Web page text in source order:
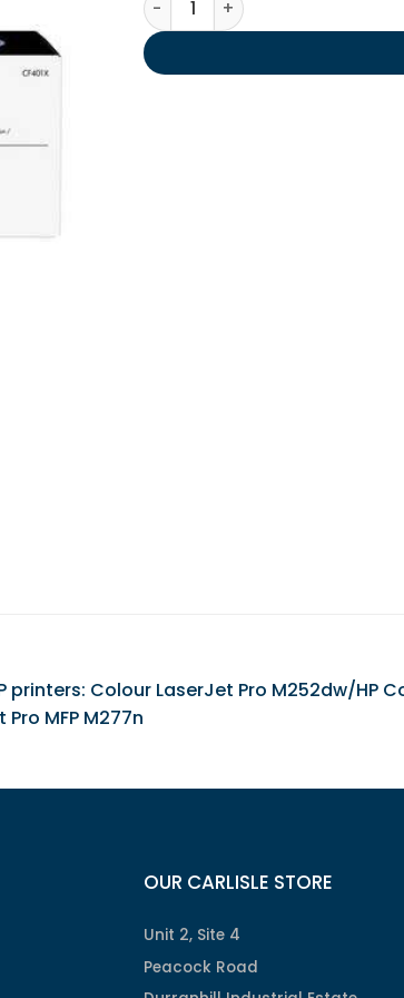
Colour LaserJet Pro M252dw/HP
MFP M277n
OUR CARLISLE STORE
Unit 2, Site 4
Peacock Road